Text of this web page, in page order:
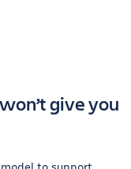
give you